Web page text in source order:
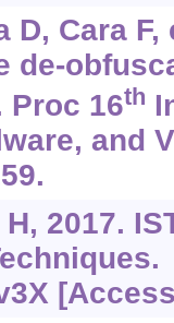
D, Cara F,
de-
Proc 16th
and
2017.